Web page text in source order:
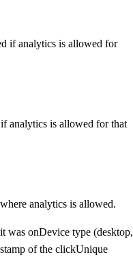
if analytics is allowed for
analytics is allowed for that
analytics is allowed.
was onDevice type (desktop,
of the clickUnique